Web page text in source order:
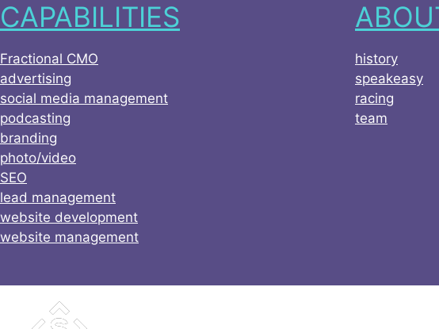
Skip
to
CAPABILITIES
Fractional CMO
advertising
social media management
podcasting
branding
photo/video
SEO
lead management
website development
website management
history
speakeasy
racing
team